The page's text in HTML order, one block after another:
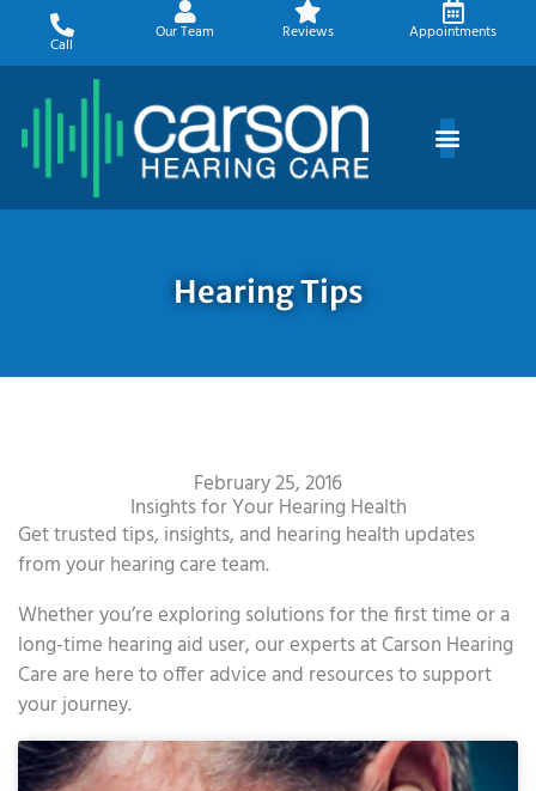
content
Call
Our Team Reviews Appointments
Hearing Tips
February 25, 2016
Insights for Your Hearing Health
Get trusted tips, insights, and hearing health updates
from your hearing care team.
Whether you’re exploring solutions for the first time or a
long-time hearing aid user, our experts at Carson Hearing
Care are here to offer advice and resources to support
your journey.
PagePagePagePage PagePagePagePagePagePage
Page Page Page Page Page Page Page Page Page
Page Page Page Page Page Page Page Page
Page Page Page Page Page Page Page Page
Page Page Page Page Page Page Page Page Page
Page Page Page Page Page